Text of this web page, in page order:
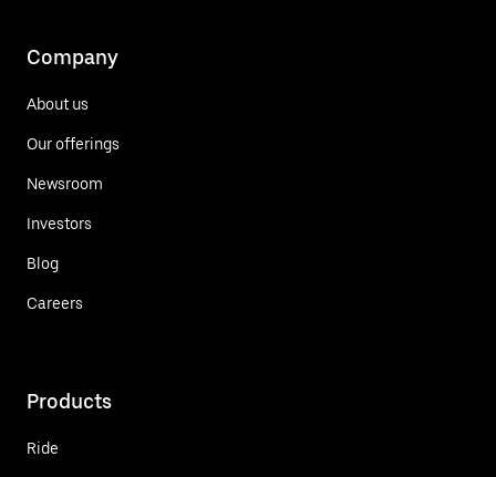
Company
About us
Our offerings
Newsroom
Investors
Blog
Careers
Products
Ride